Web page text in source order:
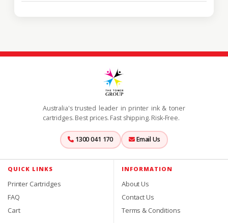
Australia's trusted leader in printer ink & toner
cartridges. Best prices. Fast shipping. Risk-Free.
1300 041 170 Email Us
QUICK LINKS
Printer Cartridges
FAQ
Cart
INFORMATION
About Us
Contact Us
Terms & Conditions